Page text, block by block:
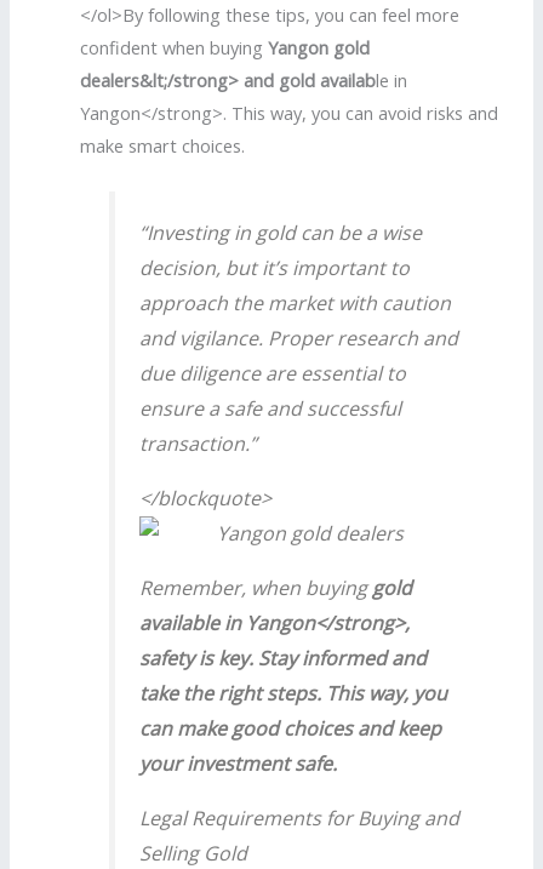
</ol>By following these tips, you can feel more
confident when buyingYangon gold
dealers&lt;/strong> and gold available in
Yangon</strong>. This way, you can avoid risks and
make smart choices.
“Investing in gold can be a wise
decision, but it’s important to
approach the market with caution
and vigilance. Proper research and
due diligence are essential to
ensure a safe and successful
transaction.”
</blockquote>
Remember, when buyinggold
available in Yangon</strong>,
safety is key. Stay informed and
take the right steps. This way, you
can make good choices and keep
your investment safe.
Legal Requirements for Buying and
Selling Gold